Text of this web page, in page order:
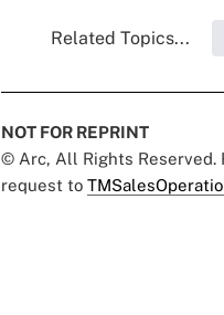
Related Topics...
NOT FOR REPRINT
© Arc, All Rights Reserved.
request to